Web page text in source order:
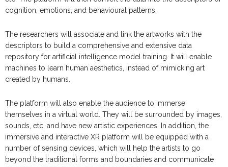
cognition, emotions, and behavioural patterns.
The researchers will associate and link the artworks with the
descriptors to build a comprehensive and extensive data
repository for artificial intelligence model training. It will enable
machines to learn human aesthetics, instead of mimicking art
created by humans.
The platform will also enable the audience to immerse
themselves in a virtual world. They will be surrounded by images,
sounds, etc, and have new artistic experiences. In addition, the
immersive and interactive XR platform will be equipped with a
number of sensing devices, which will help the artists to go
beyond the traditional forms and boundaries and communicate